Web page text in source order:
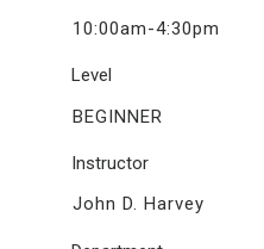
10:00am-4:30pm
Level
BEGINNER
Instructor
John D. Harvey